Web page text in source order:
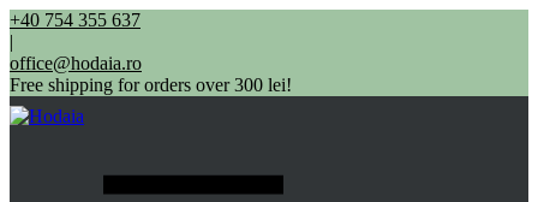
+40 754 355 637
|
office@hodaia.ro
Free shipping for orders over 300 lei!